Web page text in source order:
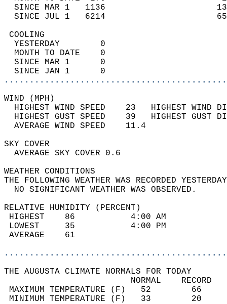
SINCE MAR 1   1136
SINCE JUL 1   6214
YESTERDAY        0
MONTH TO DATE    0
SINCE MAR 1      0
SINCE JAN 1      0
WIND
HIGHEST WIND SPEED    23   HIGHEST
HIGHEST GUST SPEED    39   HIGHEST
AVERAGE WIND
SKY
AVERAGE SKY
WEATHER
THE FOLLOWING WEATHER WAS
NO SIGNIFICANT
RELATIVE HUMIDITY (PERCENT)
HIGHEST    86
LOWEST     35
THE AUGUSTA CLIMATE NORMALS FOR TODAY
MAXIMUM TEMPERATURE
MINIMUM TEMPERATURE